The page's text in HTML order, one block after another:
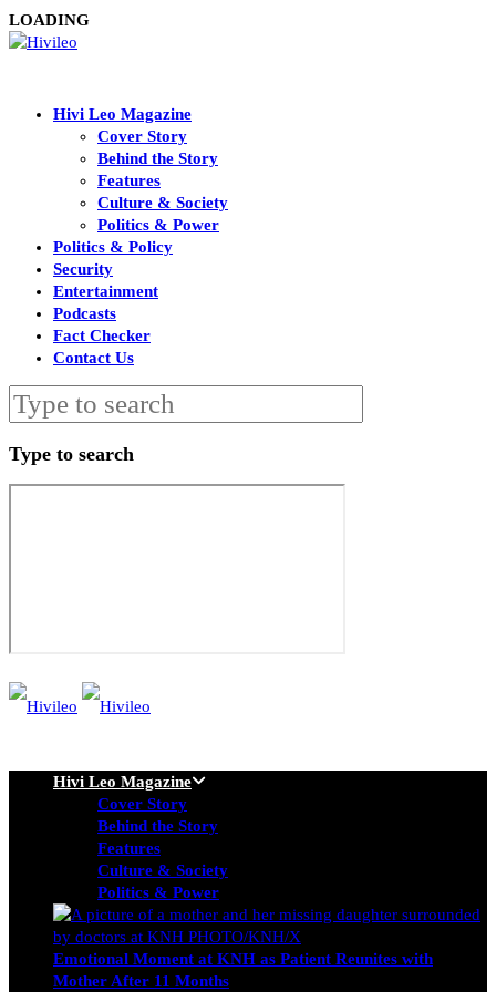
LOADING
Hivi Leo Magazine
Cover Story
Behind the Story
Features
Culture & Society
Politics & Power
Politics & Policy
Security
Entertainment
Podcasts
Fact Checker
Contact Us
Type to search
Hivi Leo Magazine
Cover Story
Behind the Story
Features
Culture & Society
Politics & Power
Emotional Moment at KNH as Patient Reunites with
Mother After 11 Months